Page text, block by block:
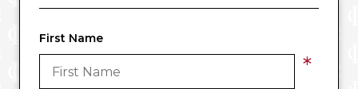
First Name
*